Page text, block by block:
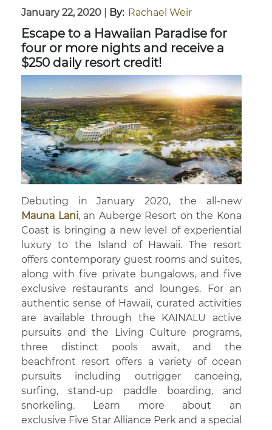
January 22, 2020 By: Rachael Weir
Escape to a Hawaiian Paradise for
four or more nights and receive a
$250 daily resort credit!
Debuting in January 2020, the all-new
Mauna Lani, an Auberge Resort on the Kona
Coast is bringing a new level of experiential
luxury to the Island of Hawaii. The resort
offers contemporary guest rooms and suites,
along with five private bungalows, and five
exclusive restaurants and lounges. For an
authentic sense of Hawaii, curated activities
are available through the KAINALU active
pursuits and the Living Culture programs,
three distinct pools await, and the
beachfront resort offers a variety of ocean
pursuits including outrigger canoeing,
surfing, stand-up paddle boarding, and
snorkeling. Learn more about an
exclusive Five Star Alliance Perk and a special